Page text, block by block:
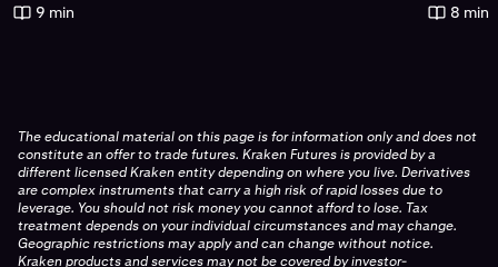
9 min 8 min
The educational material on this page is for information only and does not
constitute an offer to trade futures. Kraken Futures is provided by a
different licensed Kraken entity depending on where you live. Derivatives
are complex instruments that carry a high risk of rapid losses due to
leverage. You should not risk money you cannot afford to lose. Tax
treatment depends on your individual circumstances and may change.
Geographic restrictions may apply and can change without notice.
Kraken products and services may not be covered by investor-